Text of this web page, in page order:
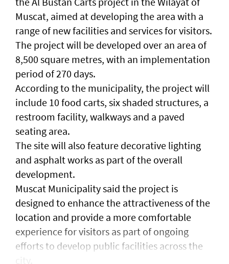
Muscat, aimed at developing the area with a
range of new facilities and services for visitors.
The project will be developed over an area of
8,500 square metres, with an implementation
period of 270 days.
According to the municipality, the project will
include 10 food carts, six shaded structures, a
restroom facility, walkways and a paved
seating area.
The site will also feature decorative lighting
and asphalt works as part of the overall
development.
Muscat Municipality said the project is
designed to enhance the attractiveness of the
location and provide a more comfortable
experience for visitors as part of ongoing
efforts to develop public facilities across the